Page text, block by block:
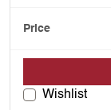
Wishlist